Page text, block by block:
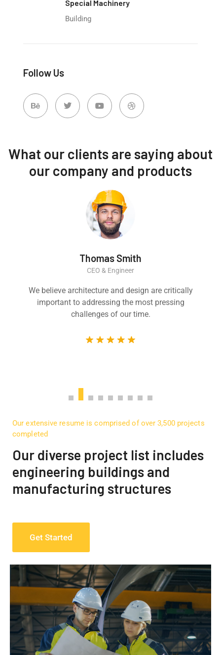
Special Machinery
Building
Follow Us
What our clients are saying about
our company and products
Thomas Smith
CEO & Engineer
We believe architecture and design are critically
important to addressing the most pressing
challenges of our time.
Our extensive resume is comprised of over 3,500 projects
completed
Our diverse project list includes
engineering buildings and
manufacturing structures
Get Started